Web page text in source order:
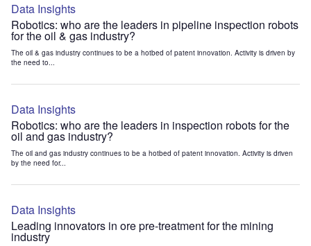
Data Insights
Robotics: who are the leaders in pipeline inspection robots
for the oil & gas industry?
The oil & gas industry continues to be a hotbed of patent innovation. Activity is driven by
the need to...
Data Insights
Robotics: who are the leaders in inspection robots for the
oil and gas industry?
The oil and gas industry continues to be a hotbed of patent innovation. Activity is driven
by the need for...
Data Insights
Leading innovators in ore pre-treatment for the mining
industry